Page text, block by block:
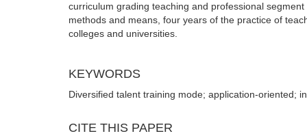
curriculum grading teaching and professional
methods and means, four years of the practice of
colleges and universities.
KEYWORDS
Diversified talent training mode; application-oriented;
CITE THIS PAPER